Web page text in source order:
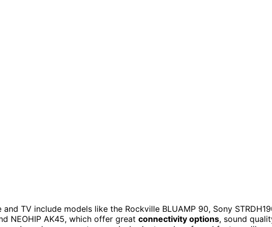
TV include models like the Rockville BLUAMP 90, Sony
NEOHIP AK45, which offer great connectivity options, sound